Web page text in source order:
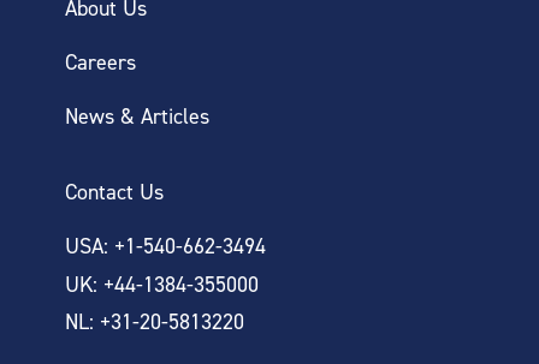
About Us
Careers
News & Articles
Contact Us
USA: +1-540-662-3494
UK: +44-1384-355000
NL: +31-20-5813220